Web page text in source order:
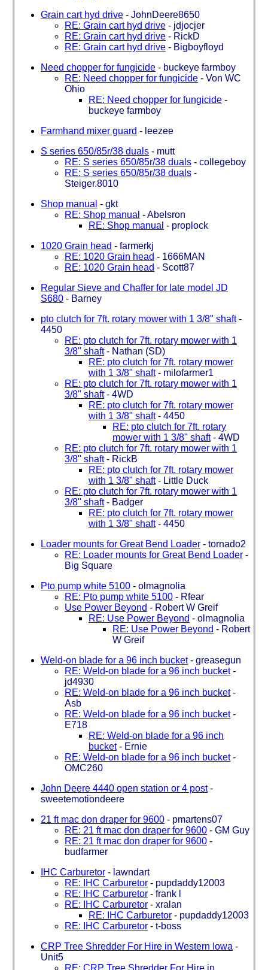
Grain cart hyd drive - JohnDeere8650
RE: Grain cart hyd drive - jdjocjer
RE: Grain cart hyd drive - RickD
RE: Grain cart hyd drive - Bigboyfloyd
Need chopper for fungicide - buckeye farmboy
RE: Need chopper for fungicide - Von WC
Ohio
RE: Need chopper for fungicide -
buckeye farmboy
Farmhand mixer guard - leezee
S series 650/85r/38 duals - mutt
RE: S series 650/85r/38 duals - collegeboy
RE: S series 650/85r/38 duals -
Steiger.8010
Shop manual - gkt
RE: Shop manual -Abelsron
RE: Shop manual - proplock
1020 Grain head - farmerkj
RE: 1020 Grain head - 1666MAN
RE: 1020 Grain head - Scott87
Regular Sieve and Chaffer for late model JD
S680 - Barney
pto clutch for 7ft. rotary mower with 1 3/8" shaft-
4450
RE: pto clutch for 7ft. rotary mower with 1
3/8" shaft- Nathan (SD)
RE: pto clutch for 7ft. rotary mower
with 1 3/8" shaft- milofarmer1
RE: pto clutch for 7ft. rotary mower with 1
3/8" shaft- 4WD
RE: pto clutch for 7ft. rotary mower
with 1 3/8" shaft- 4450
RE: pto clutch for 7ft. rotary
mower with 1 3/8" shaft- 4WD
RE: pto clutch for 7ft. rotary mower with 1
3/8" shaft- RickB
RE: pto clutch for 7ft. rotary mower
with 1 3/8" shaft- Little Duck
RE: pto clutch for 7ft. rotary mower with 1
3/8" shaft- Badger
RE: pto clutch for 7ft. rotary mower
with 1 3/8" shaft- 4450
Loader mounts for Great Bend Loader - tornado2
RE: Loader mounts for Great Bend Loader -
Big Square
Pto pump white 5100 - olmagnolia
RE: Pto pump white 5100 - Rfear
Use Power Beyond - Robert W Greif
RE: Use Power Beyond - olmagnolia
RE: Use Power Beyond - Robert
W Greif
Weld-on blade for a 96 inch bucket- greasegun
RE: Weld-on blade for a 96 inch bucket-
jd4930
RE: Weld-on blade for a 96 inch bucket-
Asb
RE: Weld-on blade for a 96 inch bucket-
E718
RE: Weld-on blade for a 96 inch
bucket- Ernie
RE: Weld-on blade for a 96 inch bucket-
OMC260
John Deere 4440 open station or 4 post-
sweetemotiondeere
21 ft mac don draper for 9600 - pmartens07
RE: 21 ft mac don draper for 9600 - GM Guy
RE: 21 ft mac don draper for 9600 -
budfarmer
IHC Carburetor - lawndart
RE: IHC Carburetor - pupdaddy12003
RE: IHC Carburetor - frank l
RE: IHC Carburetor - xralan
RE: IHC Carburetor - pupdaddy12003
RE: IHC Carburetor - t-boss
CRP Tree Shredder For Hire in Western Iowa -
Unit5
RE: CRP Tree Shredder For Hire in